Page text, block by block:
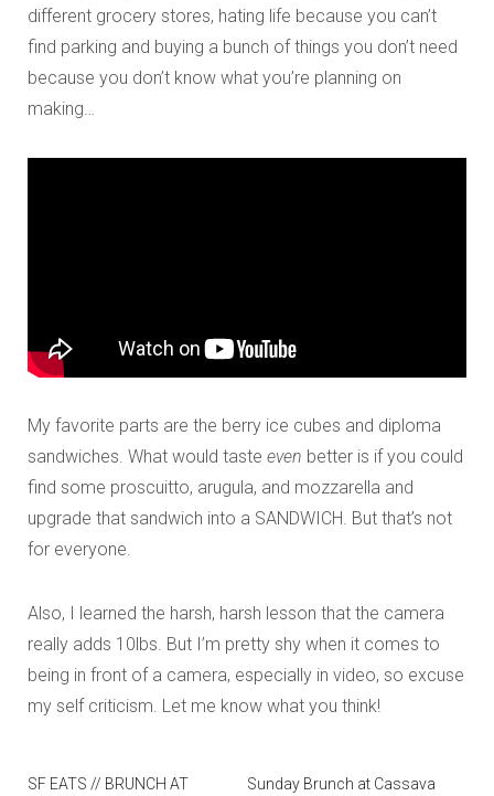
different grocery stores, hating life because you can’t
find parking and buying a bunch of things you don’t need
because you don’t know what you’re planning on
making…
My favorite parts are the berry ice cubes and diploma
sandwiches. What would taste even better is if you could
find some proscuitto, arugula, and mozzarella and
upgrade that sandwich into a SANDWICH. But that’s not
for everyone.
Also, I learned the harsh, harsh lesson that the camera
really adds 10lbs. But I’m pretty shy when it comes to
being in front of a camera, especially in video, so excuse
my self criticism. Let me know what you think!
SF EATS // BRUNCH AT
Sunday Brunch at Cassava